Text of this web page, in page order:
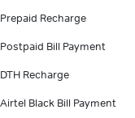
Prepaid Recharge
Postpaid Bill Payment
DTH Recharge
Airtel Black Bill Payment